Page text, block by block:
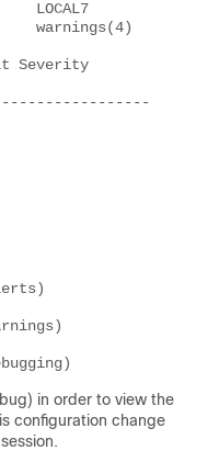
Severity
in order to view the
configuration change